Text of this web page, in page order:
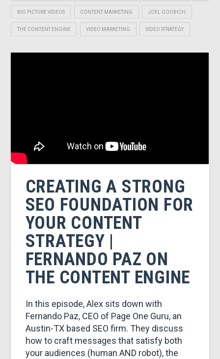
BIG PICTURE VIDEOS CONTENT MARKETING JOEL GOOBICH
THE CONTENT ENGINE VIDEO MARKETING VIDEO STRATEGY
CREATING A STRONG
SEO FOUNDATION FOR
YOUR CONTENT
STRATEGY |
FERNANDO PAZ ON
THE CONTENT ENGINE
In this episode, Alex sits down with
Fernando Paz, CEO of Page One Guru, an
Austin-TX based SEO firm. They discuss
how to craft messages that satisfy both
your audiences (human AND robot), the